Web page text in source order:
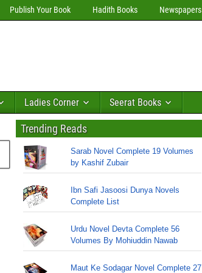
Publish Your Book Hadith Books Newspapers
Ladies Corner Seerat Books
Trending Reads
Sarab Novel Complete 19 Volumes
by Kashif Zubair
Ibn Safi Jasoosi Dunya Novels
Complete List
Urdu Novel Devta Complete 56
Volumes By Mohiuddin Nawab
Maut Ke Sodagar Novel Complete 27